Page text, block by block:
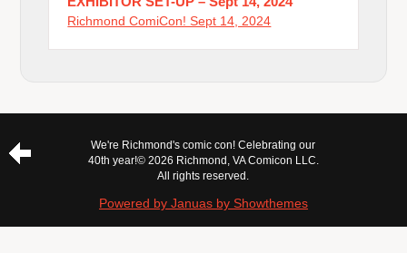
Richmond ComiCon! Sept 14, 2024
We're Richmond's comic con! Celebrating our
40th year!© 2026 Richmond, VA Comicon LLC.
All rights reserved.
Powered by Januas by Showthemes